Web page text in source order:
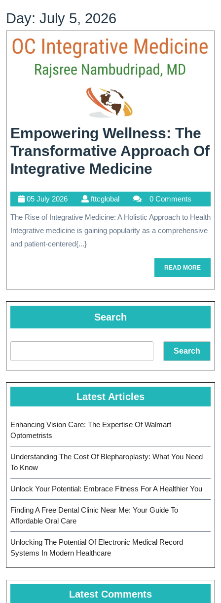
Day: July 5, 2026
Empowering Wellness: The
Transformative Approach Of
Integrative Medicine
The
Approach
Of
Medicine
05 July 202605
July
2026
fttcglobalfttcglobal 0 Comments
The Rise of Integrative Medicine: A Holistic Approach to Health
Integrative medicine is gaining popularity as a comprehensive
and patient-centered{...}
READ MOREREAD
MORE
Search
Search
Latest Articles
Enhancing Vision Care: The Expertise Of Walmart
Optometrists
Understanding The Cost Of Blepharoplasty: What You Need
To Know
Unlock Your Potential: Embrace Fitness For A Healthier You
Finding A Free Dental Clinic Near Me: Your Guide To
Affordable Oral Care
Unlocking The Potential Of Electronic Medical Record
Systems In Modern Healthcare
Latest Comments